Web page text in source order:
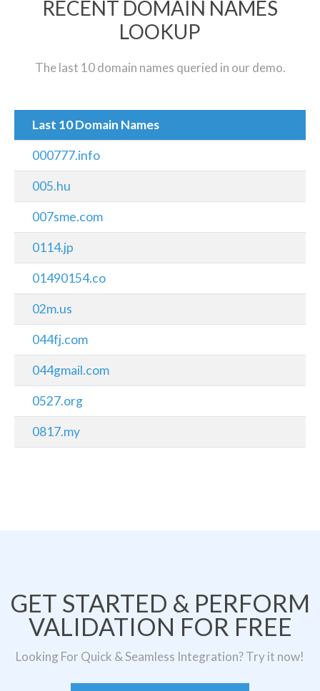
RECENT DOMAIN NAMES
LOOKUP
The last 10 domain names queried in our demo.
Last 10 Domain Names
000777.info
005.hu
007sme.com
0114.jp
01490154.co
02m.us
044fj.com
044gmail.com
0527.org
0817.my
GET STARTED & PERFORM
VALIDATION FOR FREE
Looking For Quick & Seamless Integration? Try it now!